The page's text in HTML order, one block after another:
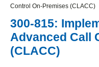
Control On-Premises (CLACC)
300-815:
Advanced Call
(CLACC)